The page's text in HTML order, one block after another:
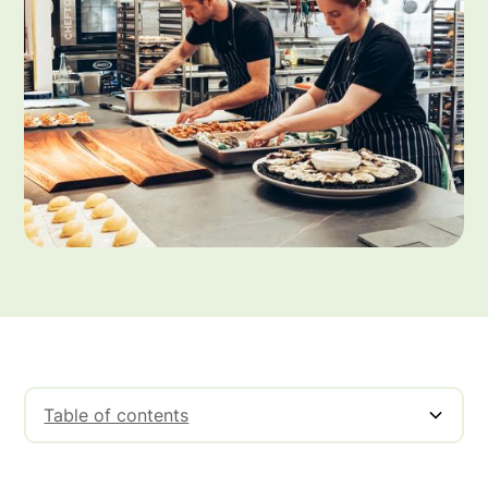
Table of contents